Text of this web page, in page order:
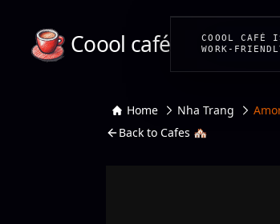
Coool café
COOOL CAFÉ
WORK-
Home Nha Trang
Back to Cafes 🏘️